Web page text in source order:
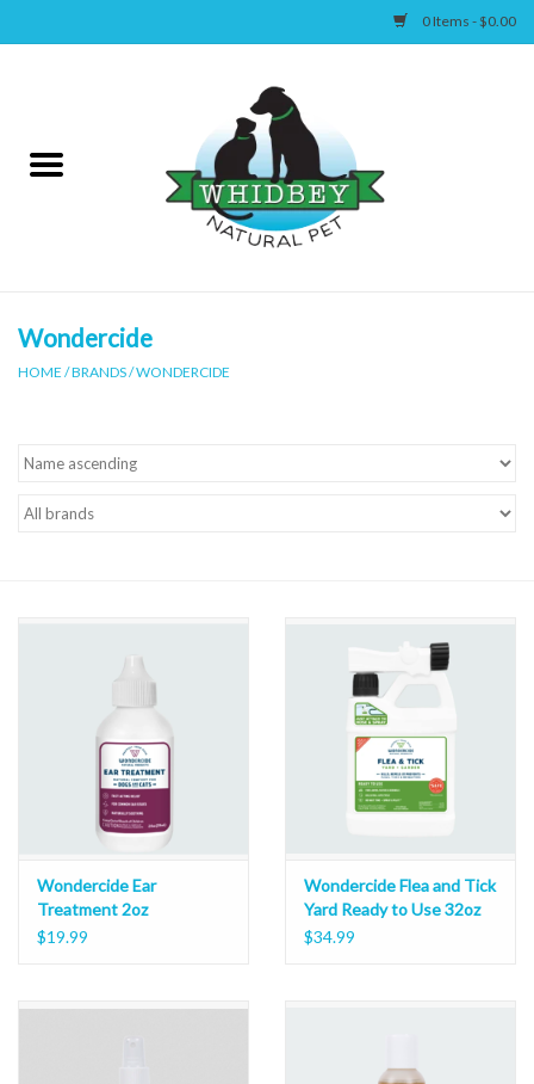
0 Items - $0.00
Canine
Supplies
Wondercide
HOME /BRANDS/WONDERCIDE
Wondercide Ear
Treatment 2oz
$19.99
Wondercide Flea and Tick
Yard Ready to Use 32oz
$34.99